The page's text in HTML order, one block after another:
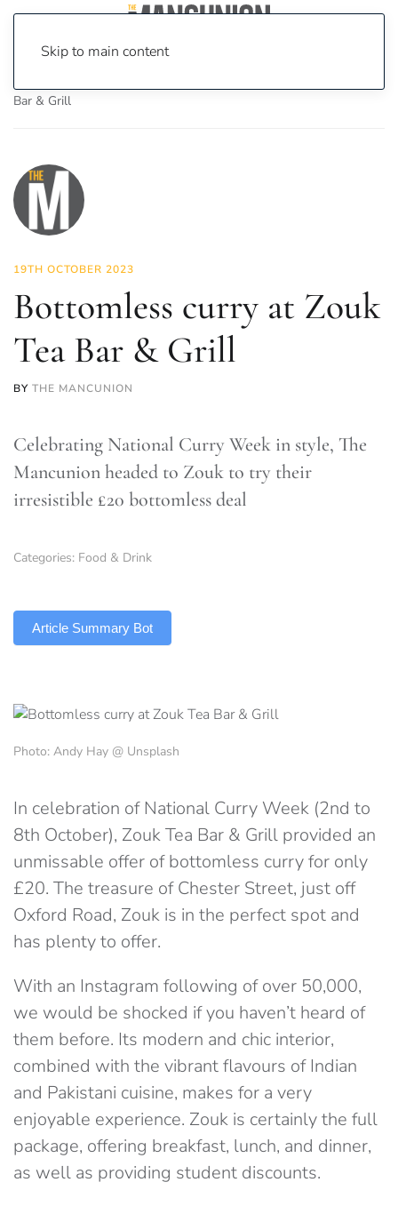
Skip to main content
Bar & Grill
19TH OCTOBER 2023
Bottomless curry at Zouk
Tea Bar & Grill
BY THE MANCUNION
Celebrating National Curry Week in style, The
Mancunion headed to Zouk to try their
irresistible £20 bottomless deal
Categories: Food & Drink
Article Summary Bot
Photo: Andy Hay @ Unsplash
In celebration of National Curry Week (2nd to
8th October), Zouk Tea Bar & Grill provided an
unmissable offer of bottomless curry for only
£20. The treasure of Chester Street, just off
Oxford Road, Zouk is in the perfect spot and
has plenty to offer.
With an Instagram following of over 50,000,
we would be shocked if you haven’t heard of
them before. Its modern and chic interior,
combined with the vibrant flavours of Indian
and Pakistani cuisine, makes for a very
enjoyable experience. Zouk is certainly the full
package, offering breakfast, lunch, and dinner,
as well as providing student discounts.